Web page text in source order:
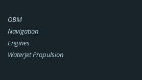
OBM
Navigation
Engines
WaterJet Propulsion